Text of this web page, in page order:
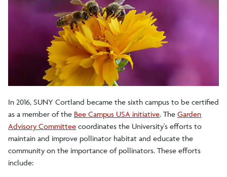
In 2016, SUNY Cortland became the sixth campus to be certified
as a member of the Bee Campus USA initiative. The Garden
Advisory Committee coordinates the University's efforts to
maintain and improve pollinator habitat and educate the
community on the importance of pollinators. These efforts
include:
Recycling
Get Involved
Alternative Transportation
Bee Campus USA
Civic Engagement
Committees
Employee Resources